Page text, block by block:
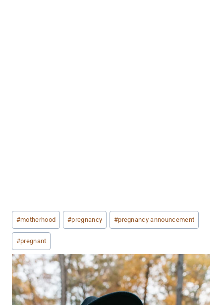
Post
Tags:
#motherhood #pregnancy #pregnancy announcement
#pregnant